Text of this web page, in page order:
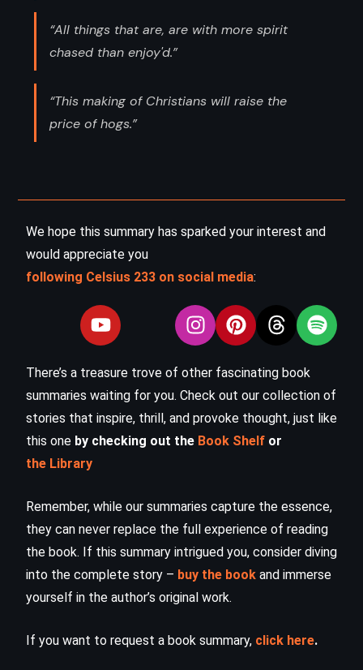
“All things that are, are with more spirit
chased than enjoy'd.”
“This making of Christians will raise the
price of hogs.”
We hope this summary has sparked your interest and
would appreciate you
following Celsius 233 on social media:
There’s a treasure trove of other fascinating book
summaries waiting for you. Check out our collection of
stories that inspire, thrill, and provoke thought, just like
this one by checking out the Book Shelf or
the Library
Remember, while our summaries capture the essence,
they can never replace the full experience of reading
the book. If this summary intrigued you, consider diving
into the complete story – buy the book and immerse
yourself in the author’s original work.
If you want to request a book summary, click here.